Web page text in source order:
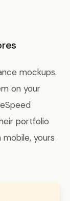
mockups.
on your
portfolio
yours